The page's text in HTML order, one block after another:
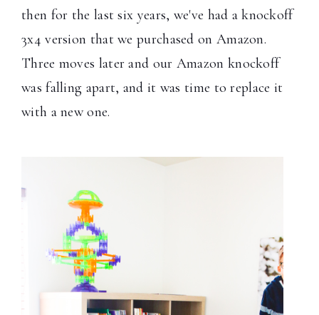
then for the last six years, we've had a knockoff
3x4 version that we purchased on Amazon.
Three moves later and our Amazon knockoff
was falling apart, and it was time to replace it
with a new one.